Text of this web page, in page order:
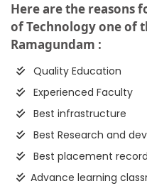
Here are the reasons
of Technology one of
Ramagundam :
Quality Education
Experienced Faculty
Best infrastructure
Best Research and
Best placement
Advance learning